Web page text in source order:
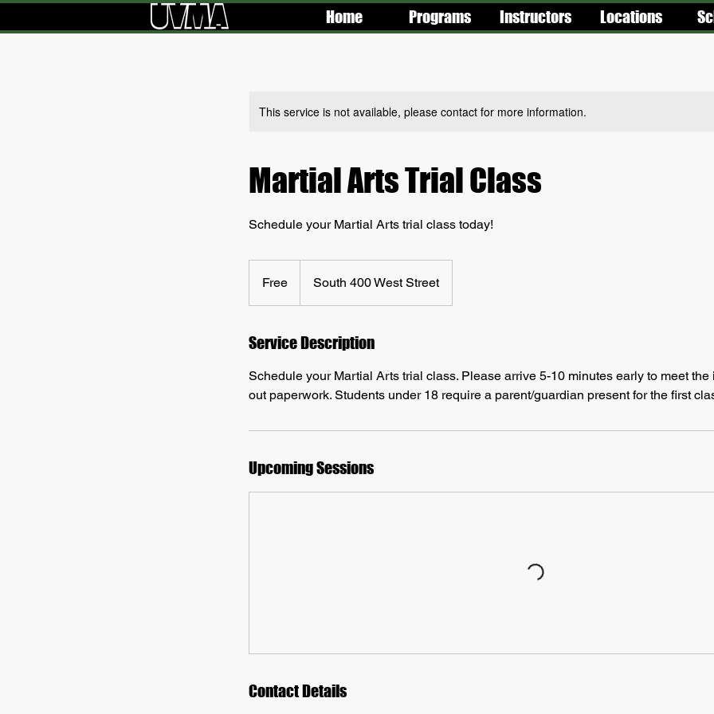
Home Programs Instructors Locations
This service is not available, please contact for more information.
Martial Arts Trial Class
Schedule your Martial Arts trial class today!
Free South 400 West Street
Service Description
Schedule your Martial Arts trial class. Please arrive 5-10 minutes early to meet the
out paperwork. Students under 18 require a parent/guardian present for the first
Upcoming Sessions
Contact Details